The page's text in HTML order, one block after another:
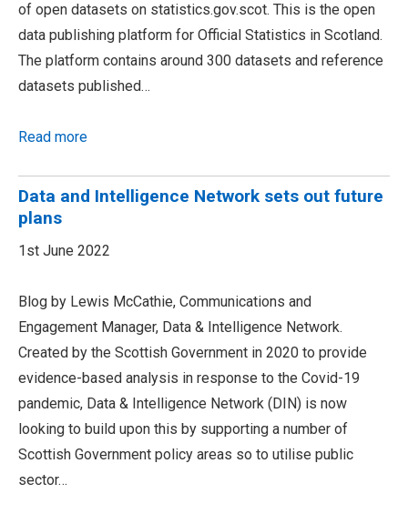
of open datasets on statistics.gov.scot. This is the open
data publishing platform for Official Statistics in Scotland.
The platform contains around 300 datasets and reference
datasets published…
Read more
Data and Intelligence Network sets out future
plans
1st June 2022
Blog by Lewis McCathie, Communications and
Engagement Manager, Data & Intelligence Network.
Created by the Scottish Government in 2020 to provide
evidence-based analysis in response to the Covid-19
pandemic, Data & Intelligence Network (DIN) is now
looking to build upon this by supporting a number of
Scottish Government policy areas so to utilise public
sector…